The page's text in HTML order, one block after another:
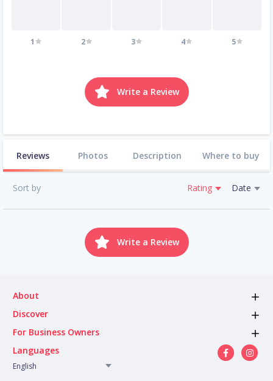
1 2 3 4 5
Write a Review
Reviews Photos Description Where to buy
Sort by Rating Date
Write a Review
About
Discover
For Business Owners
Languages
English